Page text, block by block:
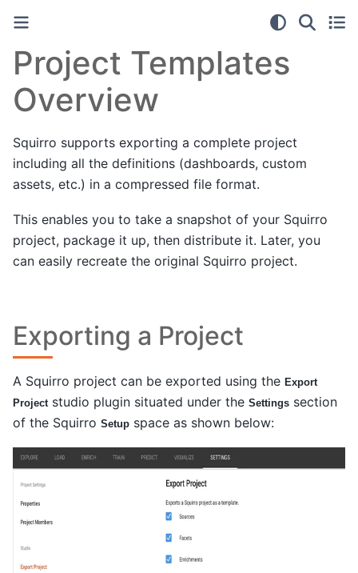
Project Templates
Overview
Squirro supports exporting a complete project
including all the definitions (dashboards, custom
assets, etc.) in a compressed file format.
This enables you to take a snapshot of your Squirro
project, package it up, then distribute it. Later, you
can easily recreate the original Squirro project.
Exporting a Project
A Squirro project can be exported using the Export
Project studio plugin situated under the Settings section
of the Squirro Setup space as shown below: